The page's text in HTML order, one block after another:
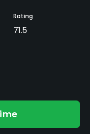
Rating
71.5